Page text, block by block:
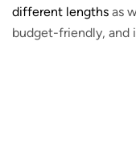
different lengths as
budget-friendly, and